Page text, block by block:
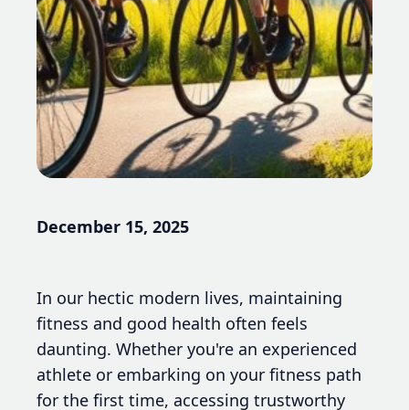
December 15, 2025
In our hectic modern lives, maintaining
fitness and good health often feels
daunting. Whether you're an experienced
athlete or embarking on your fitness path
for the first time, accessing trustworthy